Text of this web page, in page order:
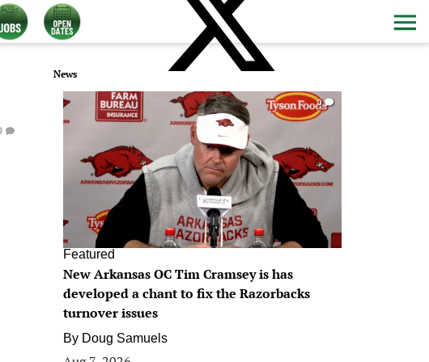
News
0
Featured
New Arkansas OC Tim Cramsey is has
developed a chant to fix the Razorbacks
turnover issues
By Doug Samuels